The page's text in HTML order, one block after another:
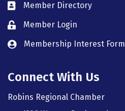
member directory
Member Directory
member login
Member Login
member login
Membership Interest Form
Connect With Us
Robins Regional Chamber